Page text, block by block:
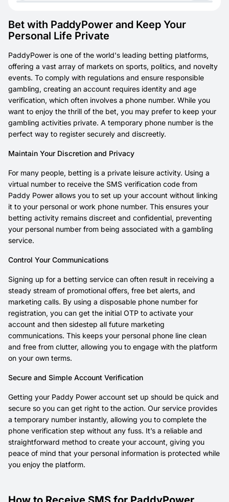
Bet with PaddyPower and Keep Your
Personal Life Private
PaddyPower is one of the world's leading betting platforms,
offering a vast array of markets on sports, politics, and novelty
events. To comply with regulations and ensure responsible
gambling, creating an account requires identity and age
verification, which often involves a phone number. While you
want to enjoy the thrill of the bet, you may prefer to keep your
gambling activities private. A temporary phone number is the
perfect way to register securely and discreetly.
Maintain Your Discretion and Privacy
For many people, betting is a private leisure activity. Using a
virtual number to receive the SMS verification code from
Paddy Power allows you to set up your account without linking
it to your personal or work phone number. This ensures your
betting activity remains discreet and confidential, preventing
your personal number from being associated with a gambling
service.
Control Your Communications
Signing up for a betting service can often result in receiving a
steady stream of promotional offers, free bet alerts, and
marketing calls. By using a disposable phone number for
registration, you can get the initial OTP to activate your
account and then sidestep all future marketing
communications. This keeps your personal phone line clean
and free from clutter, allowing you to engage with the platform
on your own terms.
Secure and Simple Account Verification
Getting your Paddy Power account set up should be quick and
secure so you can get right to the action. Our service provides
a temporary number instantly, allowing you to complete the
phone verification step without any fuss. It’s a reliable and
straightforward method to create your account, giving you
peace of mind that your personal information is protected while
you enjoy the platform.